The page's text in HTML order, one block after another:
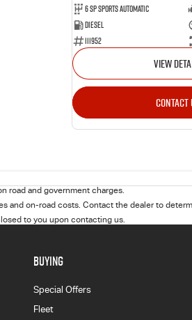
6 SP Sports Automatic
Diesel
111952
VIEW
CONTACT
road and government charges.
and on-road costs. Contact the dealer to
to you upon contacting us.
BUYING
Special Offers
Fleet